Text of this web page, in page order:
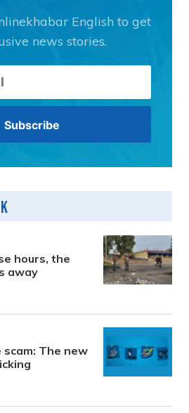
English to get
news stories.
hours, the
away
The new